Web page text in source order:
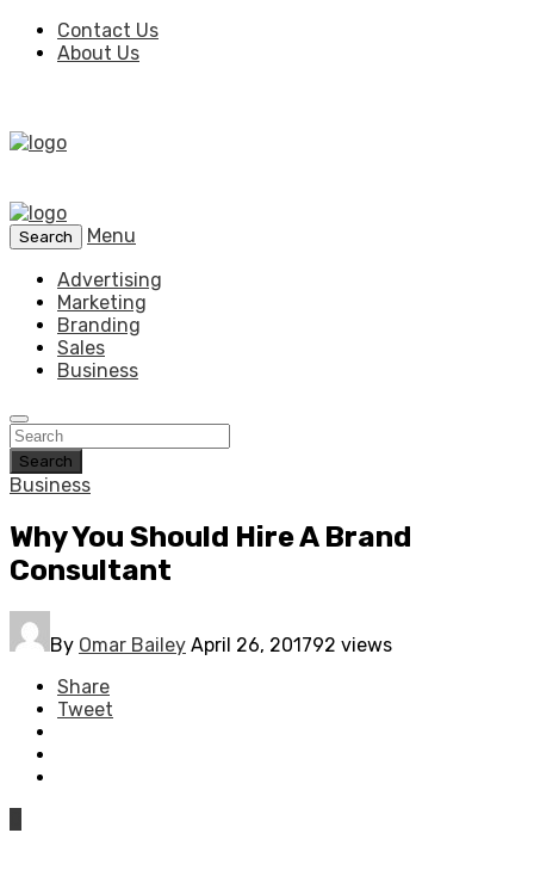
Contact Us
About Us
Search
Menu
Advertising
Marketing
Branding
Sales
Business
Search
Business
Why You Should Hire A Brand
Consultant
By Omar Bailey April 26, 201792 views
Share
Tweet